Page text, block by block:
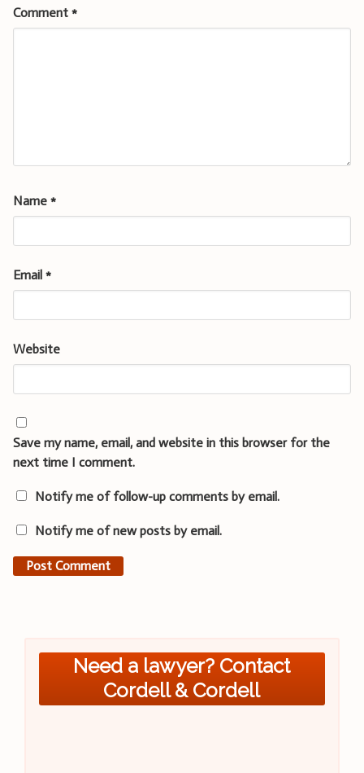
Comment *
Name *
Email *
Website
Save my name, email, and website in this browser for the
next time I comment.
Notify me of follow-up comments by email.
Notify me of new posts by email.
Need a lawyer? Contact
Cordell & Cordell